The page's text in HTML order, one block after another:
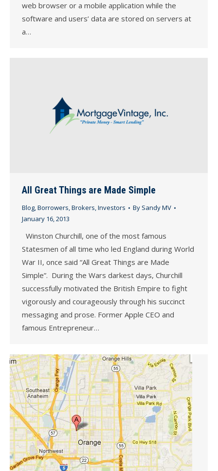
web browser or a mobile application while the
software and users’ data are stored on servers at
a…
All Great Things are Made Simple
Blog,Borrowers,Brokers,Investors By Sandy MV
January 16, 2013
Winston Churchill, one of the most famous
Statesmen of all time who led England during World
War II, once said “All Great Things are Made
Simple”. During the Wars darkest days, Churchill
successfully motivated the British Empire to fight
vigorously and courageously through his succinct
messaging and prose. Former Apple CEO and
famous Entrepreneur…